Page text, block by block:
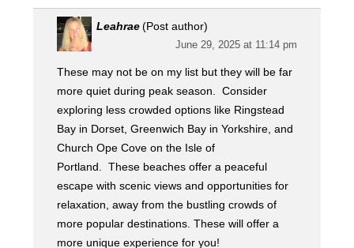
Leahrae (Post author)
June 29, 2025 at 11:14 pm
These may not be on my list but they will be far
more quiet during peak season. Consider
exploring less crowded options like Ringstead
Bay in Dorset, Greenwich Bay in Yorkshire, and
Church Ope Cove on the Isle of
Portland. These beaches offer a peaceful
escape with scenic views and opportunities for
relaxation, away from the bustling crowds of
more popular destinations. These will offer a
more unique experience for you!